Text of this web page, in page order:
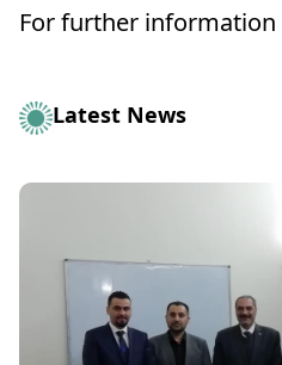
For further information
Latest News